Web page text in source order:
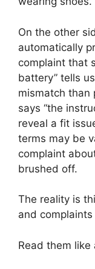
On the other
automatically
complaint that
battery” tells
mismatch than
says “the
reveal a fit
terms may be
complaint
brushed off.
The reality is
and
Read them